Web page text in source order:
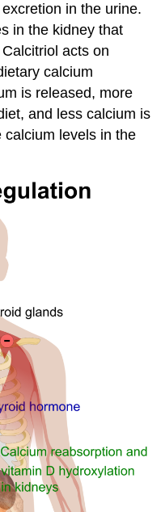
in the urine.
in the kidney that
acts on
calcium
is released, more
and less calcium is
calcium levels in the